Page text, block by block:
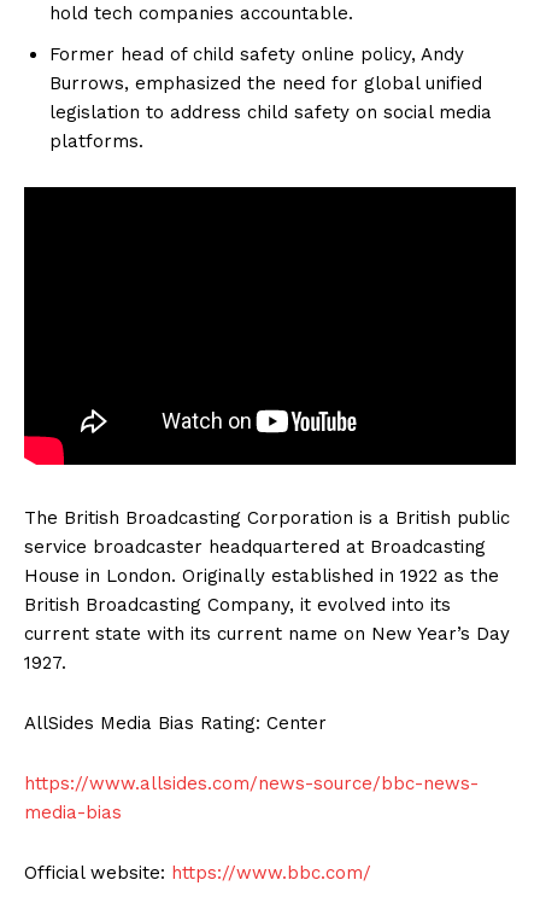
hold tech companies accountable.
Former head of child safety online policy, Andy
Burrows, emphasized the need for global unified
legislation to address child safety on social media
platforms.
The British Broadcasting Corporation is a British public
service broadcaster headquartered at Broadcasting
House in London. Originally established in 1922 as the
British Broadcasting Company, it evolved into its
current state with its current name on New Year’s Day
1927.
AllSides Media Bias Rating: Center
https://www.allsides.com/news-source/bbc-news-
media-bias
Official website: https://www.bbc.com/